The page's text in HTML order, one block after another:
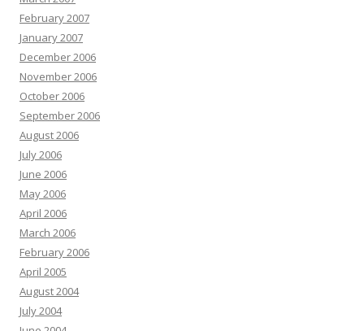
February 2007
January 2007
December 2006
November 2006
October 2006
September 2006
August 2006
July 2006
June 2006
May 2006
April 2006
March 2006
February 2006
April 2005
August 2004
July 2004